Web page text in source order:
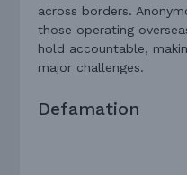
across borders.
those operating
hold accountable,
major challenges.
Defamation